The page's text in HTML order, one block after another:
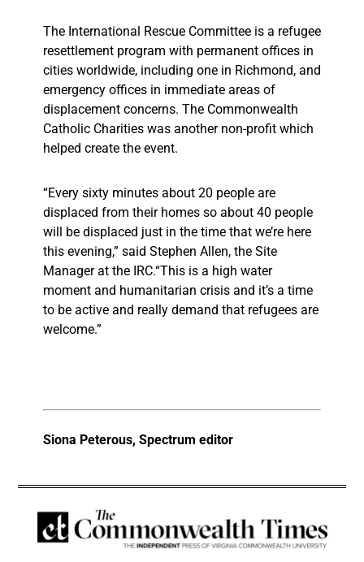
The International Rescue Committee is a refugee
resettlement program with permanent offices in
cities worldwide, including one in Richmond, and
emergency offices in immediate areas of
displacement concerns. The Commonwealth
Catholic Charities was another non-profit which
helped create the event.
“Every sixty minutes about 20 people are
displaced from their homes so about 40 people
will be displaced just in the time that we’re here
this evening,” said Stephen Allen, the Site
Manager at the IRC.“This is a high water
moment and humanitarian crisis and it’s a time
to be active and really demand that refugees are
welcome.”
Siona Peterous, Spectrum editor